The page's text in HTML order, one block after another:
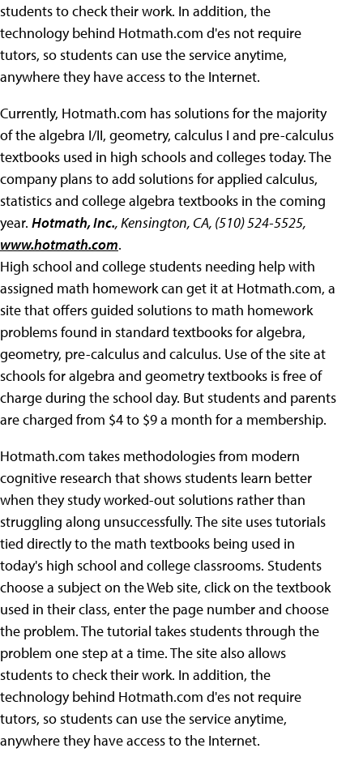
students to check their work. In addition, the
technology behind Hotmath.com d'es not require
tutors, so students can use the service anytime,
anywhere they have access to the Internet.
Currently, Hotmath.com has solutions for the majority
of the algebra I/II, geometry, calculus I and pre-calculus
textbooks used in high schools and colleges today. The
company plans to add solutions for applied calculus,
statistics and college algebra textbooks in the coming
year. Hotmath, Inc., Kensington, CA, (510) 524-5525,
www.hotmath.com.
High school and college students needing help with
assigned math homework can get it at Hotmath.com, a
site that offers guided solutions to math homework
problems found in standard textbooks for algebra,
geometry, pre-calculus and calculus. Use of the site at
schools for algebra and geometry textbooks is free of
charge during the school day. But students and parents
are charged from $4 to $9 a month for a membership.
Hotmath.com takes methodologies from modern
cognitive research that shows students learn better
when they study worked-out solutions rather than
struggling along unsuccessfully. The site uses tutorials
tied directly to the math textbooks being used in
today's high school and college classrooms. Students
choose a subject on the Web site, click on the textbook
used in their class, enter the page number and choose
the problem. The tutorial takes students through the
problem one step at a time. The site also allows
students to check their work. In addition, the
technology behind Hotmath.com d'es not require
tutors, so students can use the service anytime,
anywhere they have access to the Internet.